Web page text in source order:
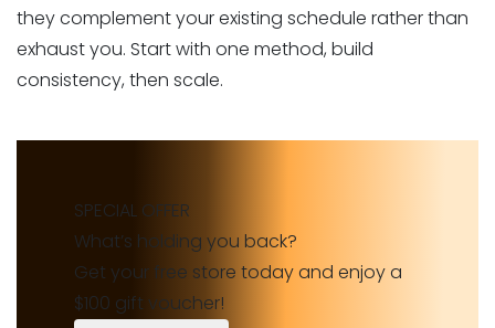
they complement your existing schedule rather than
exhaust you. Start with one method, build
consistency, then scale.
SPECIAL OFFER
What’s holding you back?
Get your free store today and enjoy a
$100 gift voucher!